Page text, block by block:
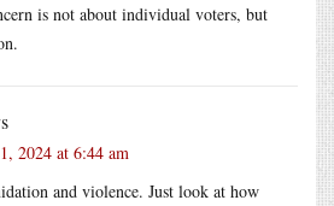
is not about individual voters, but
2024 at 6:44 am
and violence. Just look at how